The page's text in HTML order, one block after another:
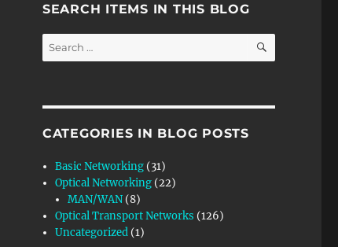
SEARCH ITEMS IN THIS BLOG
Search
for:
SEARCH
CATEGORIES IN BLOG POSTS
Basic Networking (31)
Optical Networking (22)
MAN/WAN (8)
Optical Transport Networks (126)
Uncategorized (1)